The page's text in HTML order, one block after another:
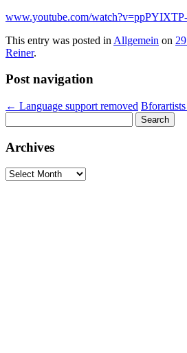
www.youtube.com/
This entry was posted in Allgemein on
Reiner.
Post navigation
← Language support removed
for:
Archives
Archives